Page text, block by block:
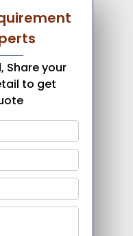
Share your
to get